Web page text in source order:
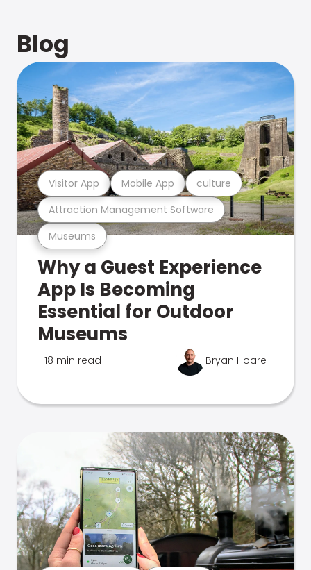
Blog
Museums
Attraction Management Software
Visitor App Mobile App culture
Why a Guest Experience
App Is Becoming
Essential for Outdoor
Museums
18 min read Bryan Hoare